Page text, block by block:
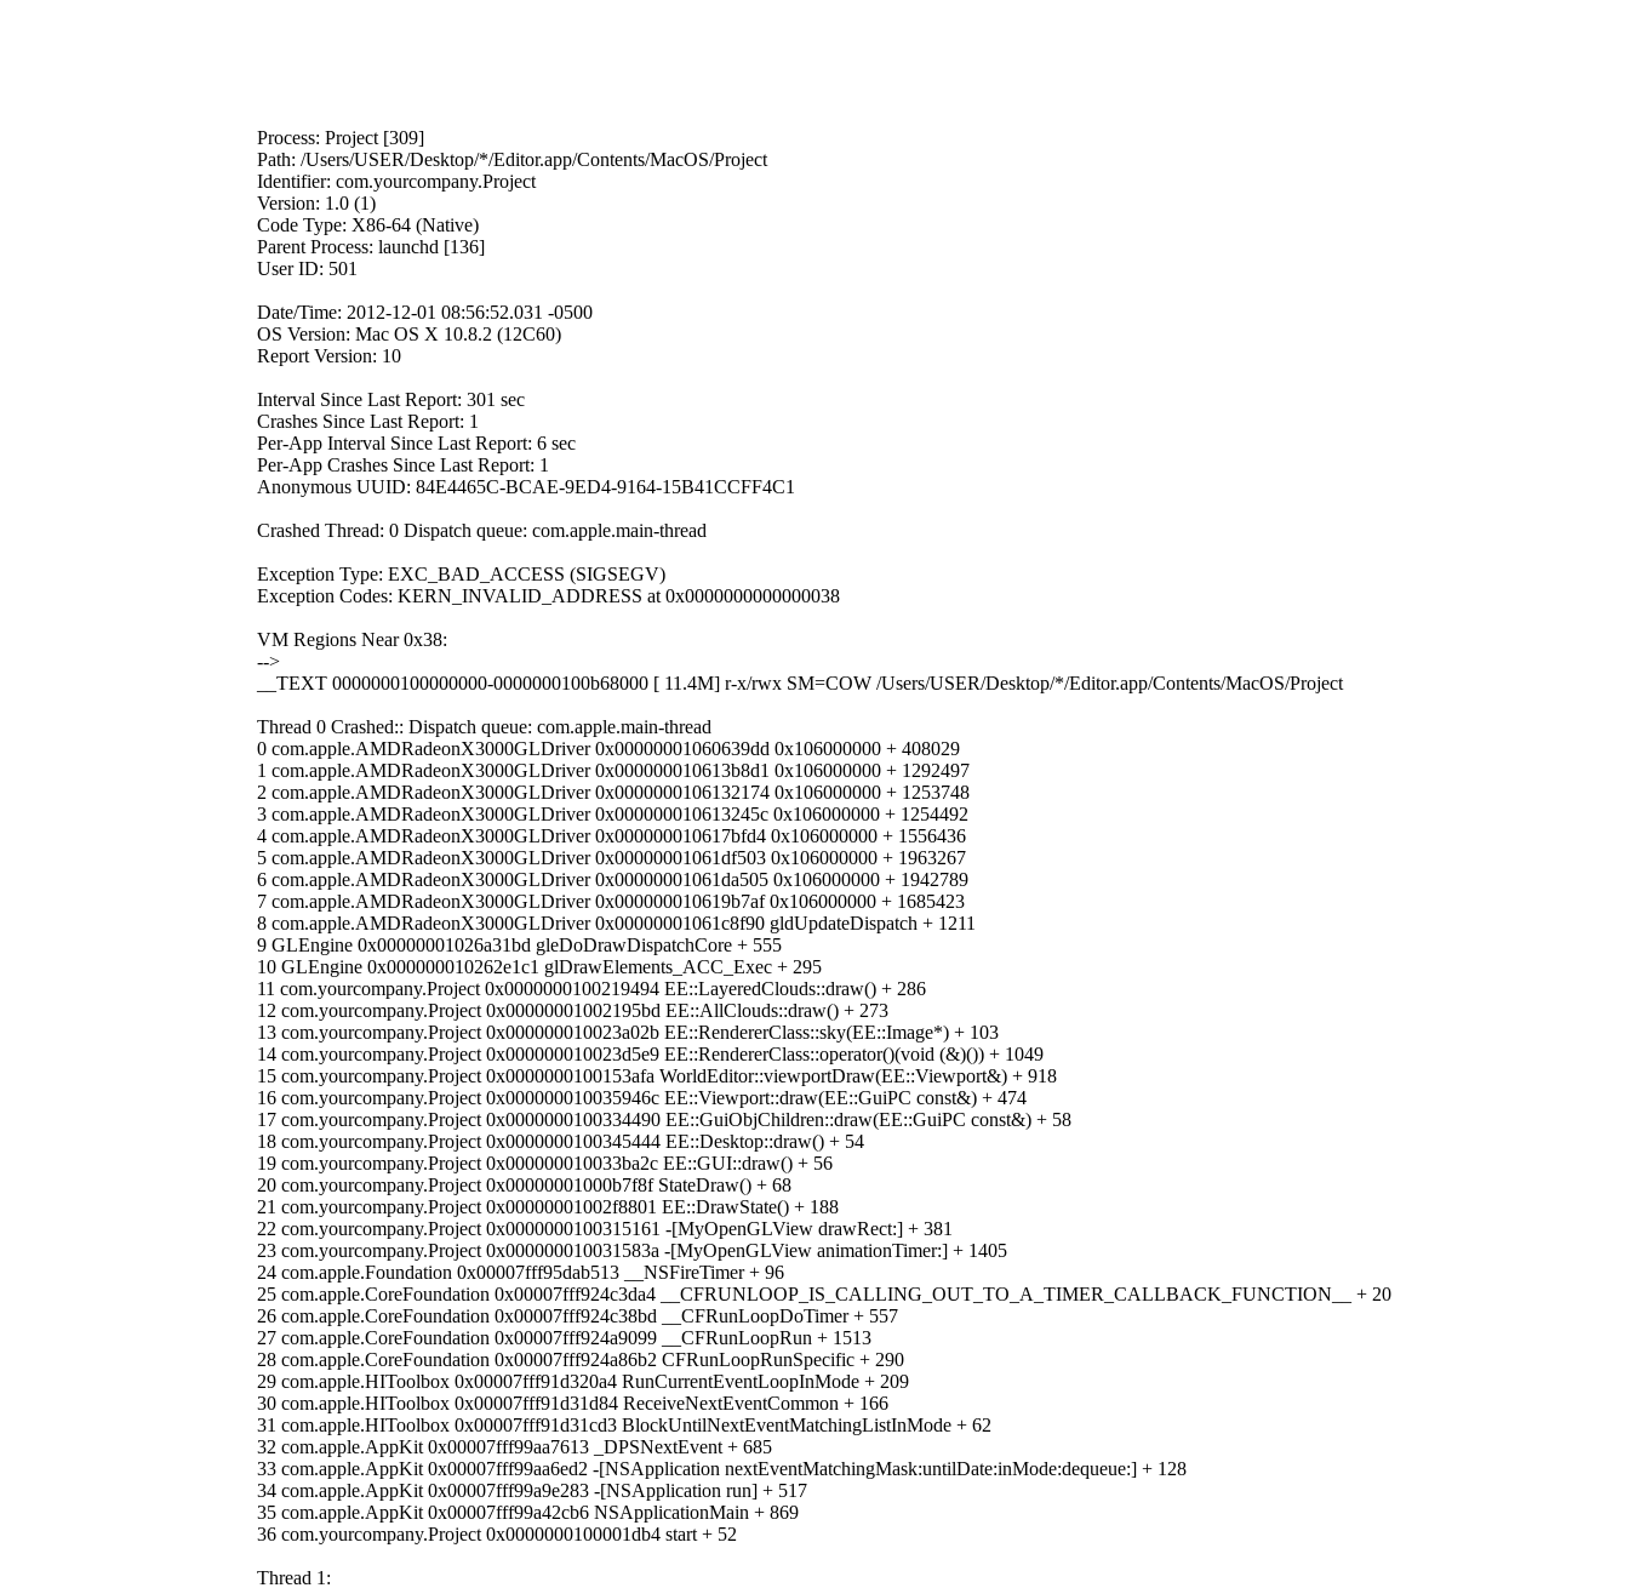
Process: Project [309]
Path: /Users/USER/Desktop/*/Editor.app/Contents/MacOS/Project
Identifier: com.yourcompany.Project
Version: 1.0 (1)
Code Type: X86-64 (Native)
Parent Process: launchd [136]
User ID: 501
Date/Time: 2012-12-01 08:56:52.031 -0500
OS Version: Mac OS X 10.8.2 (12C60)
Report Version: 10
Interval Since Last Report: 301 sec
Crashes Since Last Report: 1
Per-App Interval Since Last Report: 6 sec
Per-App Crashes Since Last Report: 1
Anonymous UUID: 84E4465C-BCAE-9ED4-9164-15B41CCFF4C1
Crashed Thread: 0 Dispatch queue: com.apple.main-thread
Exception Type: EXC_BAD_ACCESS (SIGSEGV)
Exception Codes: KERN_INVALID_ADDRESS at 0x0000000000000038
VM Regions Near 0x38:
-->
__TEXT 0000000100000000-0000000100b68000 [ 11.4M] r-x/rwx SM=COW /Users/USER/Desktop/*/Editor.app/Contents/MacOS/Project
Thread 0 Crashed:: Dispatch queue: com.apple.main-thread
0 com.apple.AMDRadeonX3000GLDriver 0x00000001060639dd 0x106000000 + 408029
1 com.apple.AMDRadeonX3000GLDriver 0x000000010613b8d1 0x106000000 + 1292497
2 com.apple.AMDRadeonX3000GLDriver 0x0000000106132174 0x106000000 + 1253748
3 com.apple.AMDRadeonX3000GLDriver 0x000000010613245c 0x106000000 + 1254492
4 com.apple.AMDRadeonX3000GLDriver 0x000000010617bfd4 0x106000000 + 1556436
5 com.apple.AMDRadeonX3000GLDriver 0x00000001061df503 0x106000000 + 1963267
6 com.apple.AMDRadeonX3000GLDriver 0x00000001061da505 0x106000000 + 1942789
7 com.apple.AMDRadeonX3000GLDriver 0x000000010619b7af 0x106000000 + 1685423
8 com.apple.AMDRadeonX3000GLDriver 0x00000001061c8f90 gldUpdateDispatch + 1211
9 GLEngine 0x00000001026a31bd gleDoDrawDispatchCore + 555
10 GLEngine 0x000000010262e1c1 glDrawElements_ACC_Exec + 295
11 com.yourcompany.Project 0x0000000100219494 EE::LayeredClouds::draw() + 286
12 com.yourcompany.Project 0x00000001002195bd EE::AllClouds::draw() + 273
13 com.yourcompany.Project 0x000000010023a02b EE::RendererClass::sky(EE::Image*) + 103
14 com.yourcompany.Project 0x000000010023d5e9 EE::RendererClass::operator()(void (&)()) + 1049
15 com.yourcompany.Project 0x0000000100153afa WorldEditor::viewportDraw(EE::Viewport&) + 918
16 com.yourcompany.Project 0x000000010035946c EE::Viewport::draw(EE::GuiPC const&) + 474
17 com.yourcompany.Project 0x0000000100334490 EE::GuiObjChildren::draw(EE::GuiPC const&) + 58
18 com.yourcompany.Project 0x0000000100345444 EE::Desktop::draw() + 54
19 com.yourcompany.Project 0x000000010033ba2c EE::GUI::draw() + 56
20 com.yourcompany.Project 0x00000001000b7f8f StateDraw() + 68
21 com.yourcompany.Project 0x00000001002f8801 EE::DrawState() + 188
22 com.yourcompany.Project 0x0000000100315161 -[MyOpenGLView drawRect:] + 381
23 com.yourcompany.Project 0x000000010031583a -[MyOpenGLView animationTimer:] + 1405
24 com.apple.Foundation 0x00007fff95dab513 __NSFireTimer + 96
25 com.apple.CoreFoundation 0x00007fff924c3da4 __CFRUNLOOP_IS_CALLING_OUT_TO_A_TIMER_CALLBACK_FUNCTION__ + 20
26 com.apple.CoreFoundation 0x00007fff924c38bd __CFRunLoopDoTimer + 557
27 com.apple.CoreFoundation 0x00007fff924a9099 __CFRunLoopRun + 1513
28 com.apple.CoreFoundation 0x00007fff924a86b2 CFRunLoopRunSpecific + 290
29 com.apple.HIToolbox 0x00007fff91d320a4 RunCurrentEventLoopInMode + 209
30 com.apple.HIToolbox 0x00007fff91d31d84 ReceiveNextEventCommon + 166
31 com.apple.HIToolbox 0x00007fff91d31cd3 BlockUntilNextEventMatchingListInMode + 62
32 com.apple.AppKit 0x00007fff99aa7613 _DPSNextEvent + 685
33 com.apple.AppKit 0x00007fff99aa6ed2 -[NSApplication nextEventMatchingMask:untilDate:inMode:dequeue:] + 128
34 com.apple.AppKit 0x00007fff99a9e283 -[NSApplication run] + 517
35 com.apple.AppKit 0x00007fff99a42cb6 NSApplicationMain + 869
36 com.yourcompany.Project 0x0000000100001db4 start + 52
Thread 1: